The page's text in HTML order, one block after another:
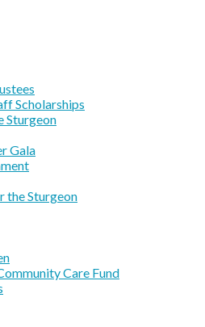
Scholarships
Sturgeon
Gala
the Sturgeon
Care Fund